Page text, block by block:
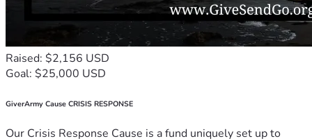
Raised: $2,156 USD
Goal: $25,000 USD
GiverArmy Cause CRISIS RESPONSE
Our Crisis Response Cause is a fund uniquely set up to